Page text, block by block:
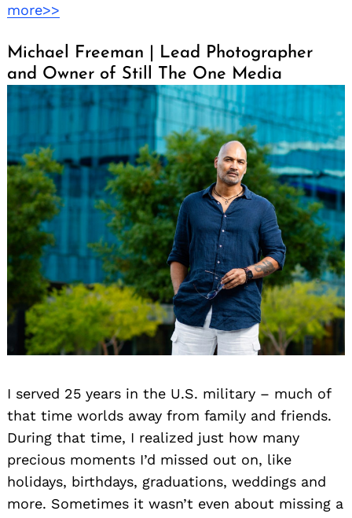
more>>
Michael Freeman | Lead Photographer
and Owner of Still The One Media
I served 25 years in the U.S. military – much of
that time worlds away from family and friends.
During that time, I realized just how many
precious moments I’d missed out on, like
holidays, birthdays, graduations, weddings and
more. Sometimes it wasn’t even about missing a